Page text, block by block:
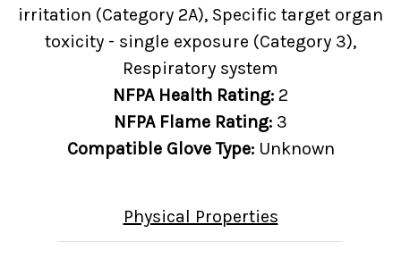
irritation (Category 2A), Specific target organ
toxicity - single exposure (Category 3),
Respiratory system
NFPA Health Rating: 2
NFPA Flame Rating: 3
Compatible Glove Type: Unknown
Physical Properties